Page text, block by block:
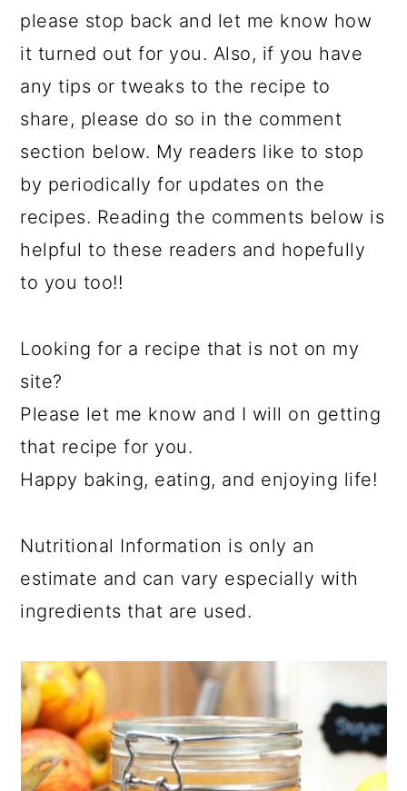
please stop back and let me know how
it turned out for you. Also, if you have
any tips or tweaks to the recipe to
share, please do so in the comment
section below. My readers like to stop
by periodically for updates on the
recipes. Reading the comments below is
helpful to these readers and hopefully
to you too!!
Looking for a recipe that is not on my
site?
Please let me know and I will on getting
that recipe for you.
Happy baking, eating, and enjoying life!
Nutritional Information is only an
estimate and can vary especially with
ingredients that are used.